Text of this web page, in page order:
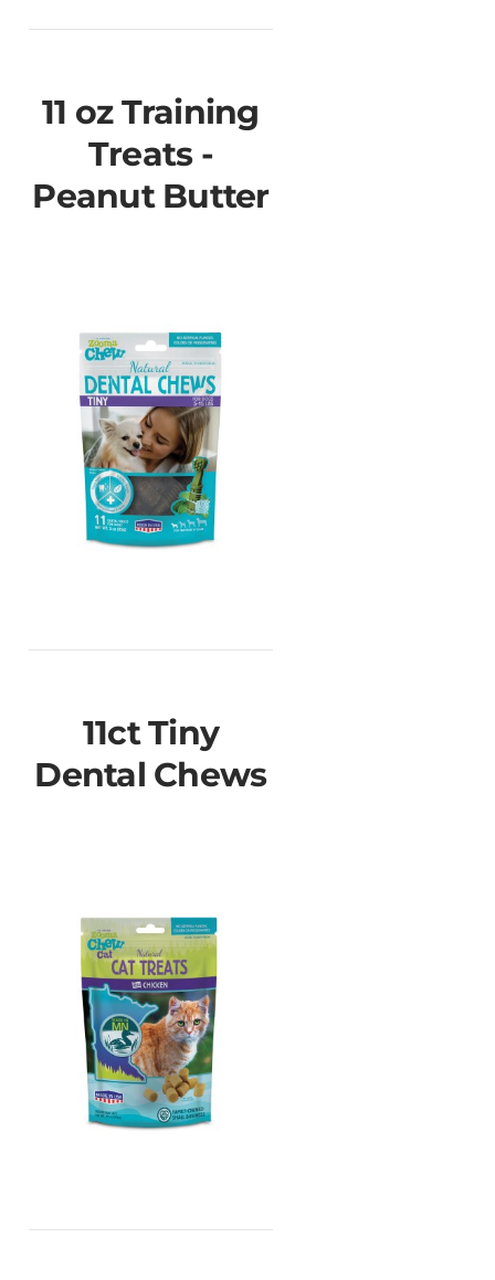
11 oz Training
Treats -
Peanut Butter
11ct Tiny
Dental Chews